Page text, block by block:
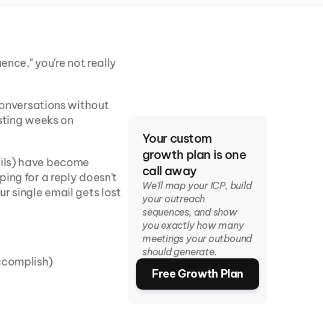
you're not really
without
weeks on
have become
for a reply doesn't
single email gets lost
Your custom
growth plan is one
call away
We'll map your ICP, build
your outreach
sequences, and show
you exactly how many
meetings your outbound
should generate.
Free Growth Plan